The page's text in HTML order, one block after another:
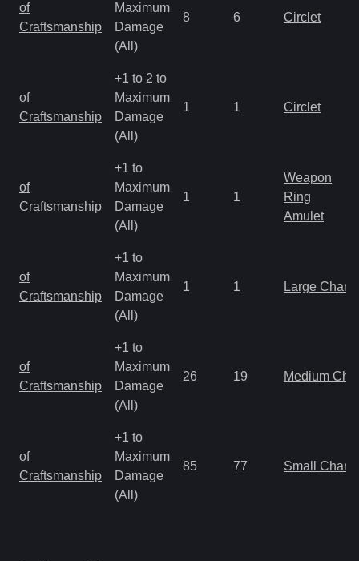
of
Craftsmanship
Maximum
Damage
(All)
8 6 Circlet
of
Craftsmanship
+1 to 2 to
Maximum
Damage
(All)
1 1 Circlet
of
Craftsmanship
+1 to
Maximum
Damage
(All)
1 1
Weapon
Ring
Amulet
of
Craftsmanship
+1 to
Maximum
Damage
(All)
1 1 Large Charm
of
Craftsmanship
+1 to
Maximum
Damage
(All)
26 19 Medium
of
Craftsmanship
+1 to
Maximum
Damage
(All)
85 77 Small Charm